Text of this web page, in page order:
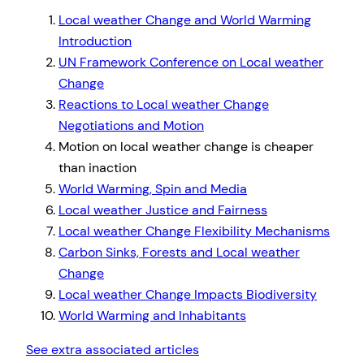
Local weather Change and World Warming
Introduction
UN Framework Conference on Local weather
Change
Reactions to Local weather Change
Negotiations and Motion
Motion on local weather change is cheaper
than inaction
World Warming, Spin and Media
Local weather Justice and Fairness
Local weather Change Flexibility Mechanisms
Carbon Sinks, Forests and Local weather
Change
Local weather Change Impacts Biodiversity
World Warming and Inhabitants
See extra associated articles